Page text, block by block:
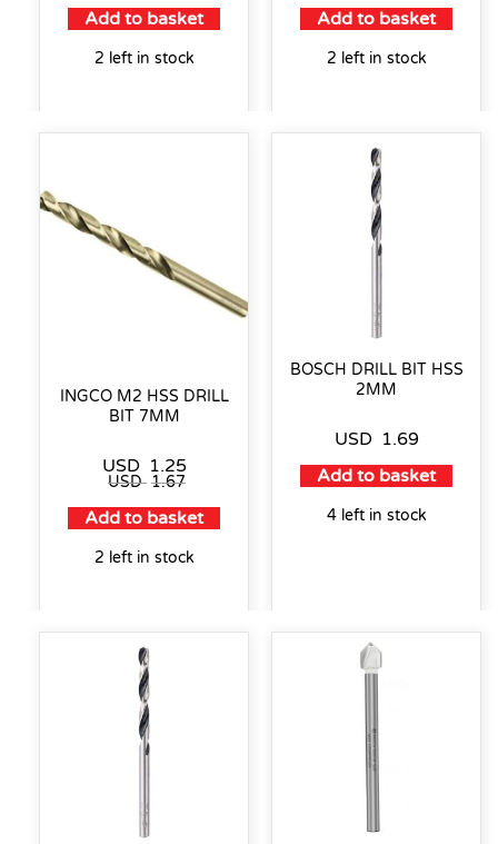
Add to basket
2 left in stock
Add to basket
2 left in stock
INGCO M2 HSS DRILL
BIT 7MM
USD 1.25
USD 1.67
Add to basket
2 left in stock
BOSCH DRILL BIT HSS
2MM
USD 1.69
Add to basket
4 left in stock